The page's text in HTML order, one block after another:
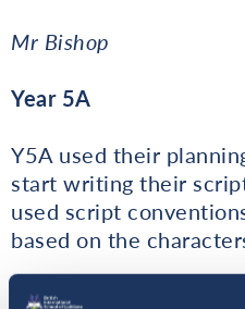
Mr Bishop
Year 5A
Y5A used their
start writing their
used script
based on the
I look forward to